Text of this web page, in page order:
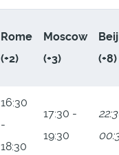
Rome
(+2)
Moscow
(+3)
(+8)
16:30
-
18:30
17:30 -
19:30